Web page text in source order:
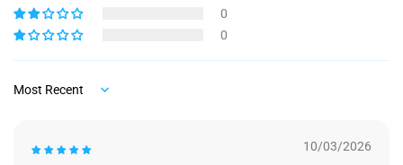
0
0
Sort by
10/03/2026